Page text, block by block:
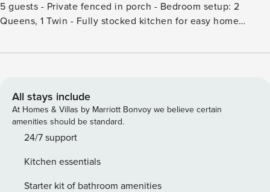
5 guests - Private fenced in porch - Bedroom setup: 2
Queens, 1 Twin - Fully stocked kitchen for easy home
Beach access via shaded path - 2 communal heated pools (1
in the highly sought-after Ocean Woods community. This
beautifully updated 3-bedroom, 2-bath home offers the
perfect mix of comfort, style, and resort-style living just
moments from the beach. Inside, you’ll find a bright and
kitchen with stainless steel appliances, and plenty of room
to relax after a day in the sun. The home also features a
All stays include
At Homes & Villas by Marriott Bonvoy we believe certain
amenities should be standard.
24/7 support
Kitchen essentials
Starter kit of bathroom amenities